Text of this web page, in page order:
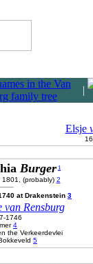
|
Elsje
Burger 1
(probably) 2
at Drakenstein 3
van Rensburg
1746
4
the Verkeerdevlei
5